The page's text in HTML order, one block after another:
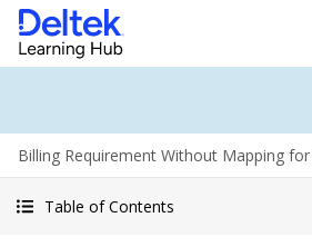
Billing Requirement Without Mapping
Table of Contents